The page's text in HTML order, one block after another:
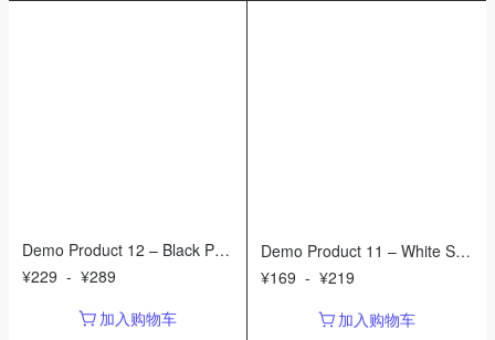
Demo Product 12 – Black Pen
dant Shade
¥229 - ¥289
加入购物车
Demo Product 11 – White Sile
nt Wall Clock
¥169 - ¥219
加入购物车